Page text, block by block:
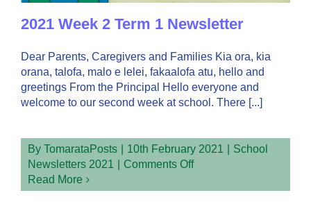
2021 Week 2 Term 1 Newsletter
Dear Parents, Caregivers and Families Kia ora, kia
orana, talofa, malo e lelei, fakaalofa atu, hello and
greetings From the Principal Hello everyone and
welcome to our second week at school. There [...]
By TomarataPosts 10th February 2021
School
Newsletters 2021
Comments Offon
Week
Read More